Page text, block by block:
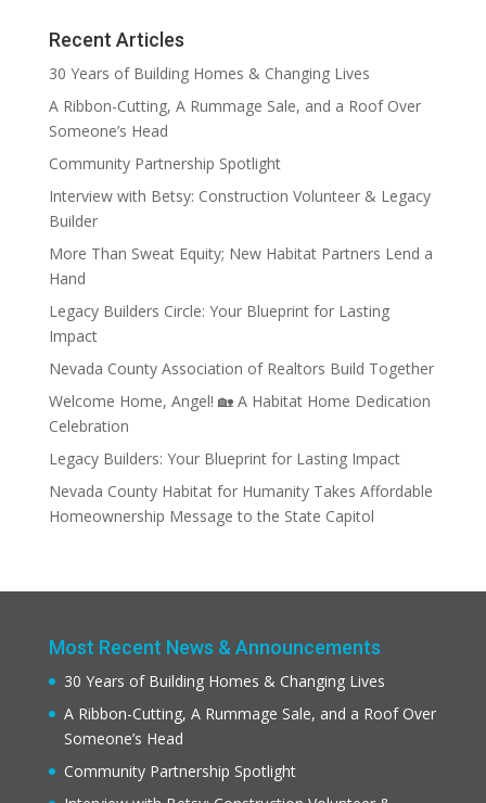
Recent Articles
30 Years of Building Homes & Changing Lives
A Ribbon-Cutting, A Rummage Sale, and a Roof Over
Someone’s Head
Community Partnership Spotlight
Interview with Betsy: Construction Volunteer & Legacy
Builder
More Than Sweat Equity; New Habitat Partners Lend a
Hand
Legacy Builders Circle: Your Blueprint for Lasting
Impact
Nevada County Association of Realtors Build Together
Welcome Home, Angel! 🏡 A Habitat Home Dedication
Celebration
Legacy Builders: Your Blueprint for Lasting Impact
Nevada County Habitat for Humanity Takes Affordable
Homeownership Message to the State Capitol
Most Recent News & Announcements
30 Years of Building Homes & Changing Lives
A Ribbon-Cutting, A Rummage Sale, and a Roof Over
Someone’s Head
Community Partnership Spotlight